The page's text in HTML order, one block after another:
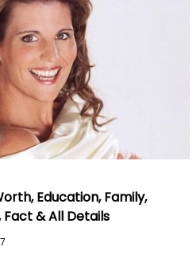
Education, Family,
Fact & All Details